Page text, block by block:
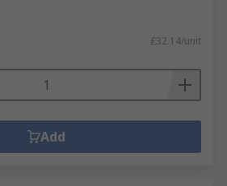
£32.14/unit
Add